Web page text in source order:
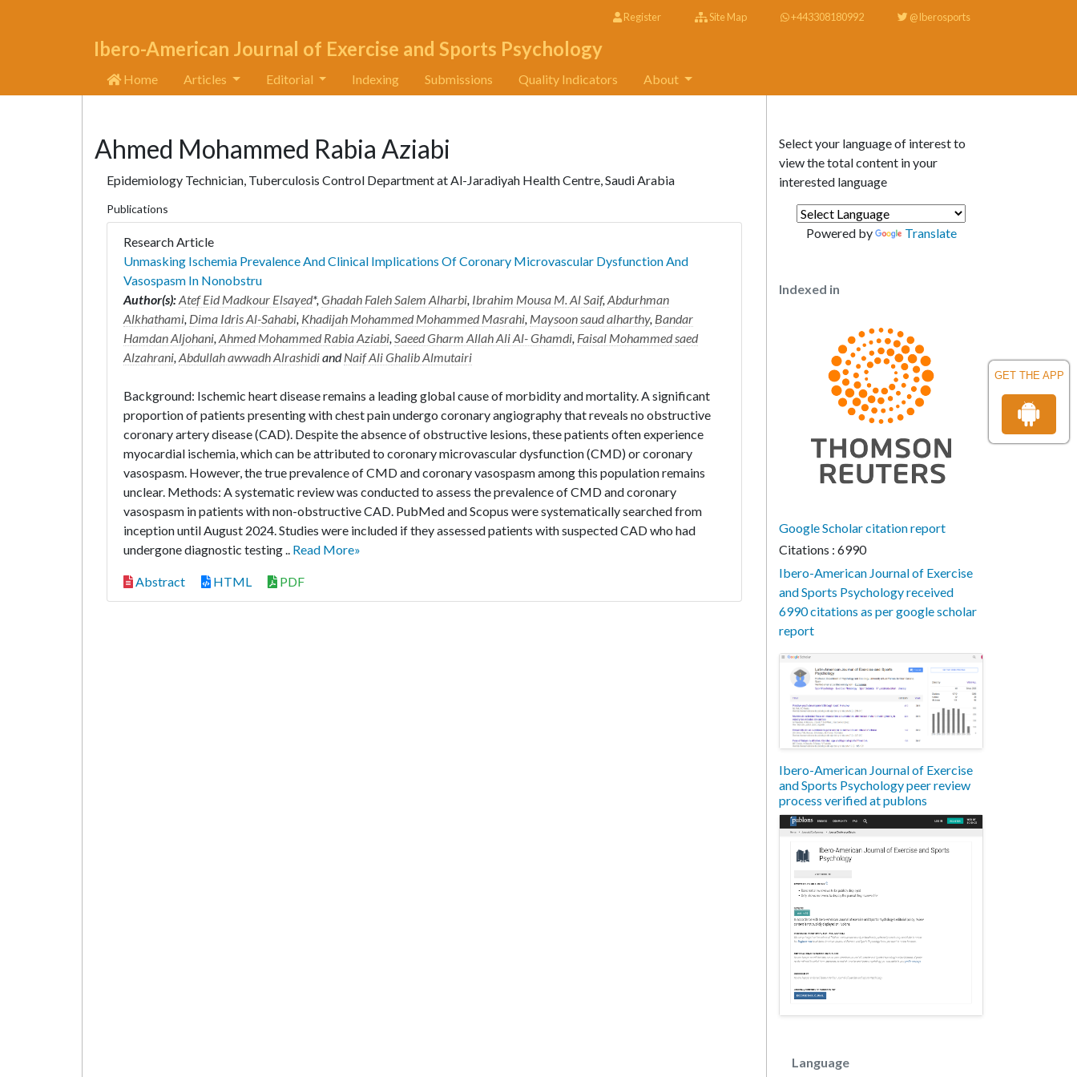
GET THE APP
Register Site Map +443308180992 @Iberosports
Ibero-American Journal of Exercise and Sports Psychology
Home Articles Editorial Indexing Submissions Quality Indicators About
Ahmed Mohammed Rabia Aziabi
Epidemiology Technician, Tuberculosis Control Department at Al-Jaradiyah Health Centre, Saudi Arabia
Publications
Research Article
Unmasking Ischemia Prevalence And Clinical Implications Of Coronary Microvascular Dysfunction And
Vasospasm In Nonobstru
Author(s):Atef Eid Madkour Elsayed*,Ghadah Faleh Salem Alharbi, Ibrahim Mousa M. Al Saif,Abdurhman
Alkhathami, Dima Idris Al-Sahabi, Khadijah Mohammed Mohammed Masrahi, Maysoon saud alharthy, Bandar
Hamdan Aljohani,Ahmed Mohammed Rabia Aziabi,Saeed Gharm Allah Ali Al- Ghamdi, Faisal Mohammed saed
Alzahrani,Abdullah awwadh AlrashidiandNaif Ali Ghalib Almutairi
Background: Ischemic heart disease remains a leading global cause of morbidity and mortality. A significant
proportion of patients presenting with chest pain undergo coronary angiography that reveals no obstructive
coronary artery disease (CAD). Despite the absence of obstructive lesions, these patients often experience
myocardial ischemia, which can be attributed to coronary microvascular dysfunction (CMD) or coronary
vasospasm. However, the true prevalence of CMD and coronary vasospasm among this population remains
unclear. Methods: A systematic review was conducted to assess the prevalence of CMD and coronary
vasospasm in patients with non-obstructive CAD. PubMed and Scopus were systematically searched from
inception until August 2024. Studies were included if they assessed patients with suspected CAD who had
undergone diagnostic testing .. Read More»
Abstract HTML PDF
Select your language of interest to
view the total content in your
interested language
Powered by Translate
Indexed in
Google Scholar citation report
Citations : 6990
Ibero-American Journal of Exercise
and Sports Psychology received
6990 citations as per google scholar
report
Ibero-American Journal of Exercise
and Sports Psychology peer review
process verified at publons
Language